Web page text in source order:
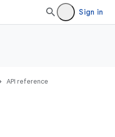
Sign in
API reference